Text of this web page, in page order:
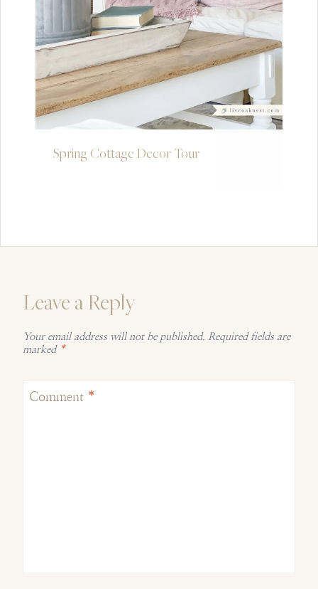
Spring Cottage Decor Tour
Leave a Reply
Your email address will not be published. Required fields are
marked *
Comment *